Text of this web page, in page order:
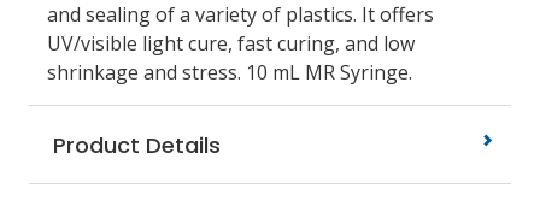
and sealing of a variety of plastics. It offers
UV/visible light cure, fast curing, and low
shrinkage and stress. 10 mL MR Syringe.
Product Details